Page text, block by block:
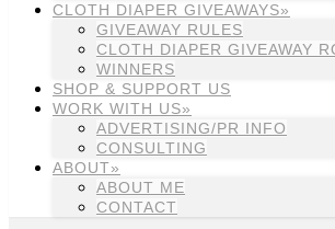
CLOTH DIAPER GIVEAWAYS»
GIVEAWAY RULES
CLOTH DIAPER GIVEAWAY
WINNERS
SHOP & SUPPORT US
WORK WITH US»
ADVERTISING/PR INFO
CONSULTING
ABOUT»
ABOUT ME
CONTACT